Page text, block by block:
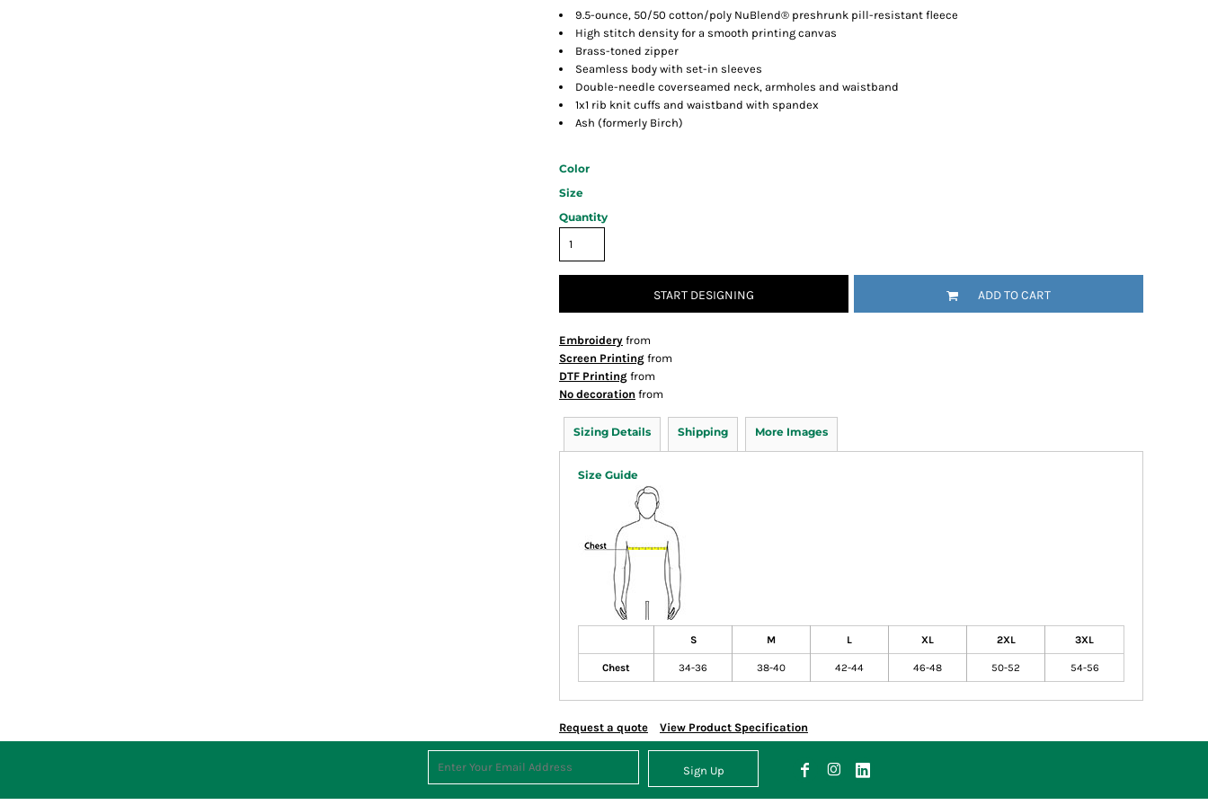
9.5-ounce, 50/50 cotton/poly NuBlend® preshrunk pill-resistant fleece
High stitch density for a smooth printing canvas
Brass-toned zipper
Seamless body with set-in sleeves
Double-needle coverseamed neck, armholes and waistband
1x1 rib knit cuffs and waistband with spandex
Ash (formerly Birch)
Color
Size
Quantity
START DESIGNING ADD TO CART
Embroidery from
Screen Printing from
DTF Printing from
No decoration from
Sizing Details Shipping More Images
Size Guide
S M L XL 2XL 3XL
Chest 34-36 38-40 42-44 46-48 50-52 54-56
Request a quote View Product Specification
Sign Up